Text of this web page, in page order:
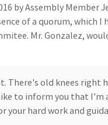
by Assembly Member
of a quorum, which
Mr. Gonzalez,
There's old knees right
to inform you that
your hard work and